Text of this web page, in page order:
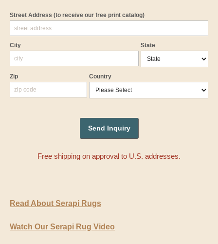
Street Address (to receive our free print catalog)
City State
Zip Country
Free shipping on approval to U.S. addresses.
Read About Serapi Rugs
Watch Our Serapi Rug Video